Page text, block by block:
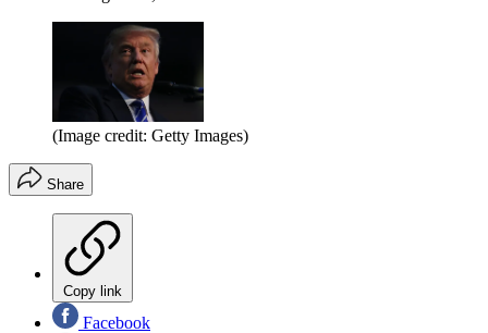
(Image credit: Getty Images)
Share
Copy link
Facebook